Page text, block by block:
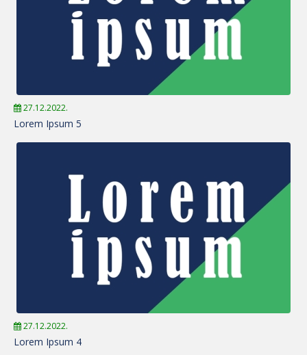
27.12.2022.
Lorem Ipsum 5
27.12.2022.
Lorem Ipsum 4